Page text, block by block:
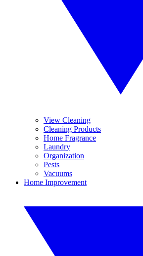
View Cleaning
Cleaning Products
Home Fragrance
Laundry
Organization
Pests
Vacuums
Home Improvement